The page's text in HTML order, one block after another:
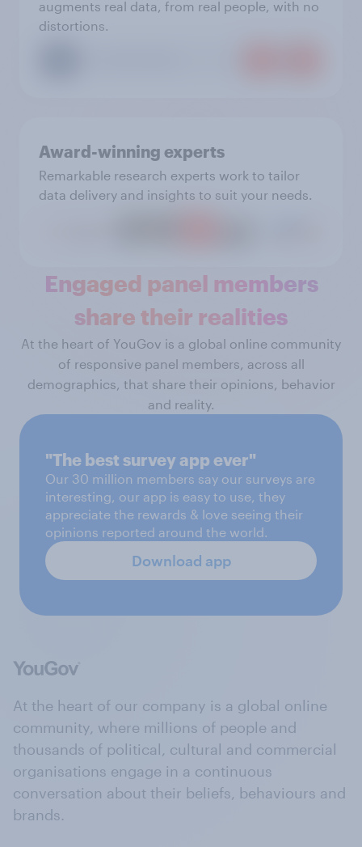
augments real data, from real people, with no
distortions.
Award-winning experts
Remarkable research experts work to tailor
data delivery and insights to suit your needs.
Engaged panel members
share their realities
At the heart of YouGov is a global online community
of responsive panel members, across all
demographics, that share their opinions, behavior
and reality.
"The best survey app ever"
Our 30 million members say our surveys are
interesting, our app is easy to use, they
appreciate the rewards & love seeing their
opinions reported around the world.
Download app
At the heart of our company is a global online
community, where millions of people and
thousands of political, cultural and commercial
organisations engage in a continuous
conversation about their beliefs, behaviours and
brands.